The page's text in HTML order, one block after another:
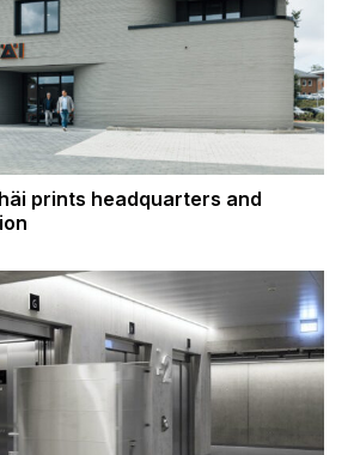
prints headquarters and